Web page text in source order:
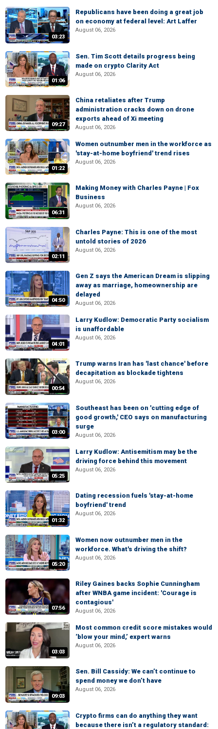
03:23
Republicans have been doing a great job
on economy at federal level: Art Laffer
August 06, 2026
01:06
Sen. Tim Scott details progress being
made on crypto Clarity Act
August 06, 2026
09:27
China retaliates after Trump
administration cracks down on drone
exports ahead of Xi meeting
August 06, 2026
01:22
Women outnumber men in the workforce as
'stay-at-home boyfriend' trend rises
August 06, 2026
06:31
Making Money with Charles Payne | Fox
Business
August 06, 2026
02:11
Charles Payne: This is one of the most
untold stories of 2026
August 06, 2026
04:50
Gen Z says the American Dream is slipping
away as marriage, homeownership are
delayed
August 06, 2026
04:01
Larry Kudlow: Democratic Party socialism
is unaffordable
August 06, 2026
00:54
Trump warns Iran has 'last chance' before
decapitation as blockade tightens
August 06, 2026
03:00
Southeast has been on 'cutting edge of
good growth,' CEO says on manufacturing
surge
August 06, 2026
05:25
Larry Kudlow: Antisemitism may be the
driving force behind this movement
August 06, 2026
01:32
Dating recession fuels 'stay-at-home
boyfriend' trend
August 06, 2026
05:20
Women now outnumber men in the
workforce. What's driving the shift?
August 06, 2026
07:56
Riley Gaines backs Sophie Cunningham
after WNBA game incident: 'Courage is
contagious'
August 06, 2026
03:03
Most common credit score mistakes would
‘blow your mind,’ expert warns
August 06, 2026
09:03
Sen. Bill Cassidy: We can’t continue to
spend money we don’t have
August 06, 2026
Crypto firms can do anything they want
because there isn’t a regulatory standard: